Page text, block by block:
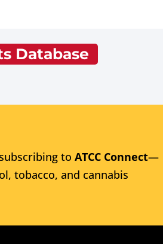
Database
to ATCC Connect—
tobacco, and cannabis